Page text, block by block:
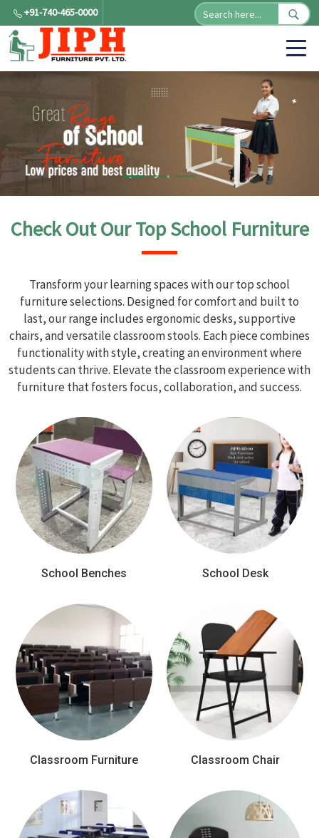
+91-740-465-0000
Check Out Our Top School Furniture
Transform your learning spaces with our top school
furniture selections. Designed for comfort and built to
last, our range includes ergonomic desks, supportive
chairs, and versatile classroom stools. Each piece combines
functionality with style, creating an environment where
students can thrive. Elevate the classroom experience with
furniture that fosters focus, collaboration, and success.
School Benches School Desk
Classroom Furniture Classroom Chair